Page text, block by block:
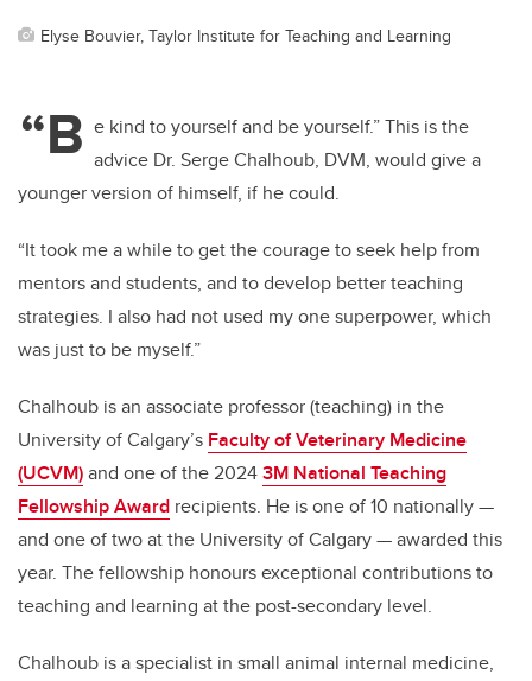
Elyse Bouvier, Taylor Institute for Teaching and Learning
“B e kind to yourself and be yourself.” This is the
advice Dr. Serge Chalhoub, DVM, would give a
younger version of himself, if he could.
“It took me a while to get the courage to seek help from
mentors and students, and to develop better teaching
strategies. I also had not used my one superpower, which
was just to be myself.”
Chalhoub is an associate professor (teaching) in the
University of Calgary’s Faculty of Veterinary Medicine
(UCVM)and one of the 20243M National Teaching
Fellowship Award recipients. He is one of 10 nationally —
and one of two at the University of Calgary — awarded this
year. The fellowship honours exceptional contributions to
teaching and learning at the post-secondary level.
Chalhoub is a specialist in small animal internal medicine,